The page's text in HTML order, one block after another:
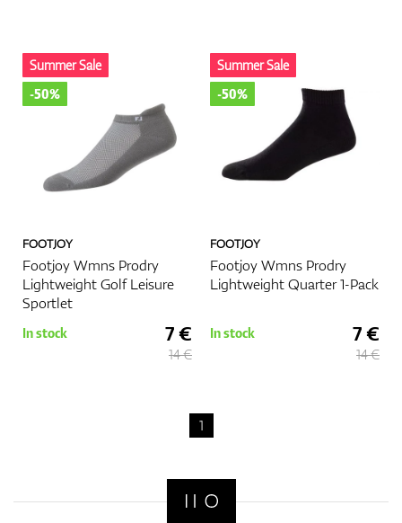
FOOTJOY
Footjoy Wmns Prodry
Lightweight Golf Leisure
Sportlet
Summer Sale
-50%
In stock 7 €
14 €
FOOTJOY
Footjoy Wmns Prodry
Lightweight Quarter 1-Pack
Summer Sale
-50%
In stock 7 €
14 €
1